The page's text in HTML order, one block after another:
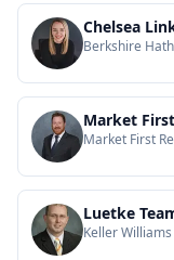
Chelsea
Berkshire
Market
Market First
Luetke
Keller